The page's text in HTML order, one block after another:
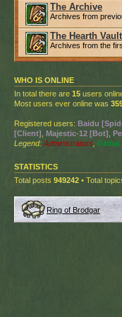
The Archive
Archives from
The Hearth Vault
Archives from the
WHO IS ONLINE
In total there are 15 users
Most users ever online was
Registered users: Baidu
[Client] Majestic-12 [Bot]
Legend: Administrators Global
STATISTICS
Total posts 949242 • Total
Ring of Brodgar